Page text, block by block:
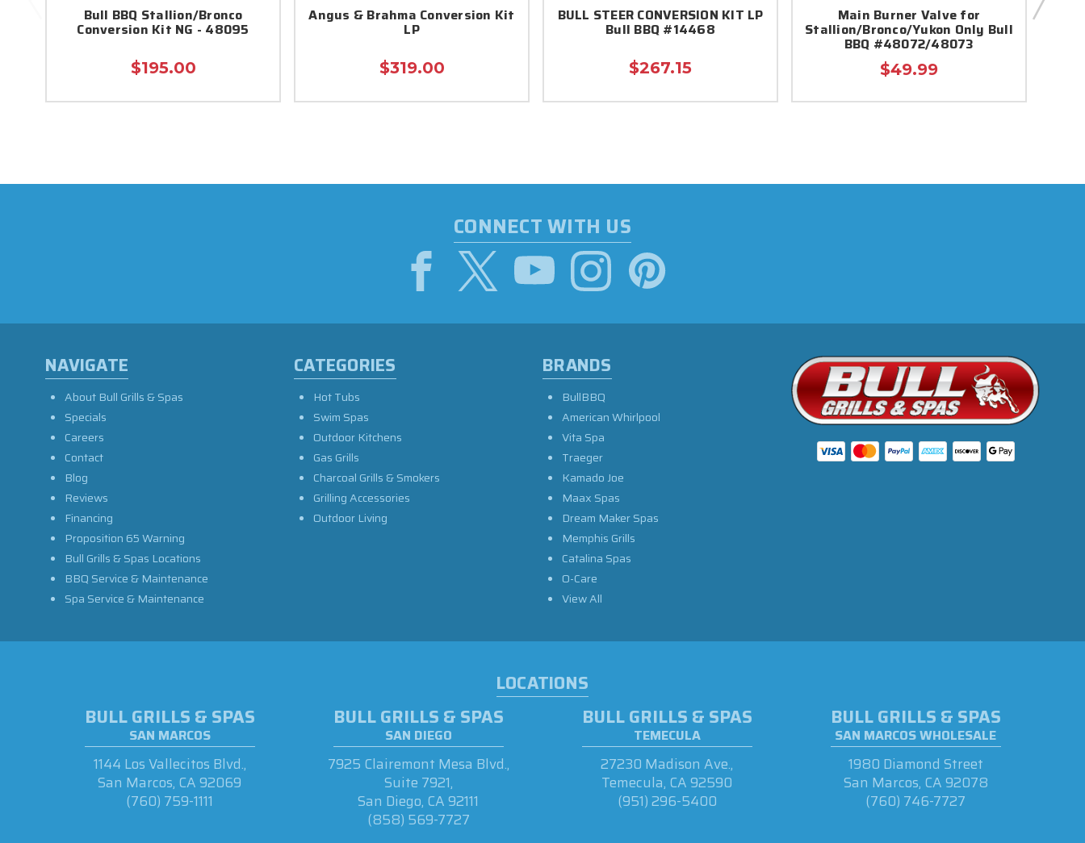
Bull BBQ Stallion/Bronco
Conversion Kit NG - 48095
$195.00
Angus & Brahma Conversion Kit
LP
$319.00
BULL STEER CONVERSION KIT LP
Bull BBQ #14468
$267.15
Main Burner Valve for
Stallion/Bronco/Yukon Only Bull
BBQ #48072/48073
$49.99
CONNECT WITH US
NAVIGATE
About Bull Grills & Spas
Specials
Careers
Contact
Blog
Reviews
Financing
Proposition 65 Warning
Bull Grills & Spas Locations
BBQ Service & Maintenance
Spa Service & Maintenance
CATEGORIES
Hot Tubs
Swim Spas
Outdoor Kitchens
Gas Grills
Charcoal Grills & Smokers
Grilling Accessories
Outdoor Living
BRANDS
BullBBQ
American Whirlpool
Vita Spa
Traeger
Kamado Joe
Maax Spas
Dream Maker Spas
Memphis Grills
Catalina Spas
O-Care
View All
LOCATIONS
BULL GRILLS & SPAS
SAN MARCOS
1144 Los Vallecitos Blvd.,
San Marcos, CA 92069
(760) 759-1111
BULL GRILLS & SPAS
SAN DIEGO
7925 Clairemont Mesa Blvd.,
Suite 7921,
San Diego, CA 92111
(858) 569-7727
BULL GRILLS & SPAS
TEMECULA
27230 Madison Ave.,
Temecula, CA 92590
(951) 296-5400
BULL GRILLS & SPAS
SAN MARCOS WHOLESALE
1980 Diamond Street
San Marcos, CA 92078
(760) 746-7727